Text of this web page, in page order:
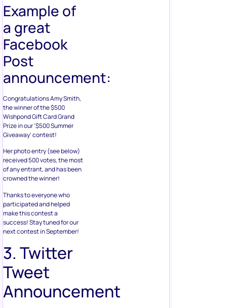
Example of
a great
Facebook
Post
announcement:
Congratulations Amy Smith,
the winner of the $500
Wishpond Gift Card Grand
Prize in our ‘$500 Summer
Giveaway’ contest!
Her photo entry (see below)
received 500 votes, the most
of any entrant, and has been
crowned the winner!
Thanks to everyone who
participated and helped
make this contest a
success! Stay tuned for our
next contest in September!
3. Twitter
Tweet
Announcement